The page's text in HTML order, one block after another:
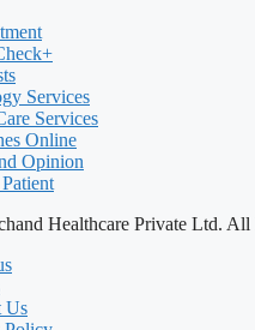
Services
Services
Online
Opinion
Healthcare Private Ltd. All
Us